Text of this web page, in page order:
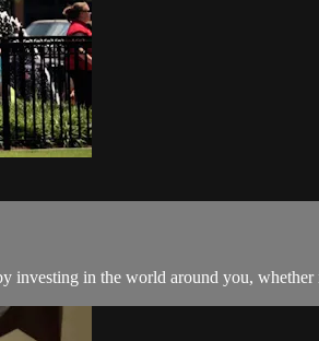
in the world around you,